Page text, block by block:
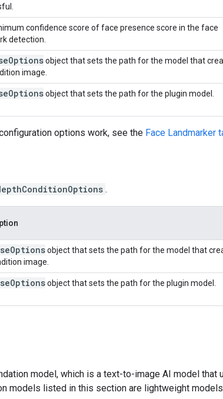
confidence score of face presence score in the face
detection.
Optionsobject that sets the path for the model that
image.
Optionsobject that sets the path for the plugin model.
options work, see the Face Landmarker
.
Optionsobject that sets the path for the model that
image.
Optionsobject that sets the path for the plugin model.
model, which is a text-to-image AI model
models listed in this section are lightweight